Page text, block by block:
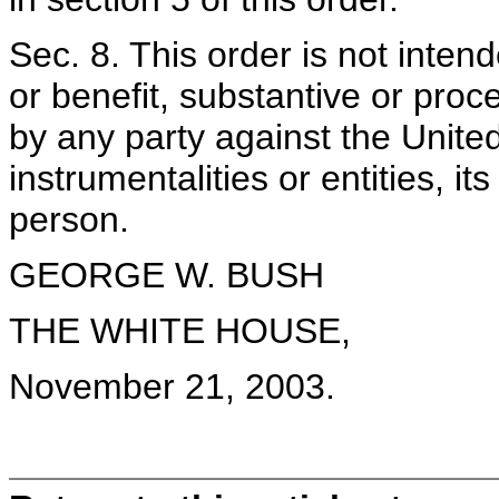
Sec. 8. This order is not
or benefit, substantive or
by any party against the
instrumentalities or entities,
person.
GEORGE W. BUSH
THE WHITE HOUSE,
November 21, 2003.